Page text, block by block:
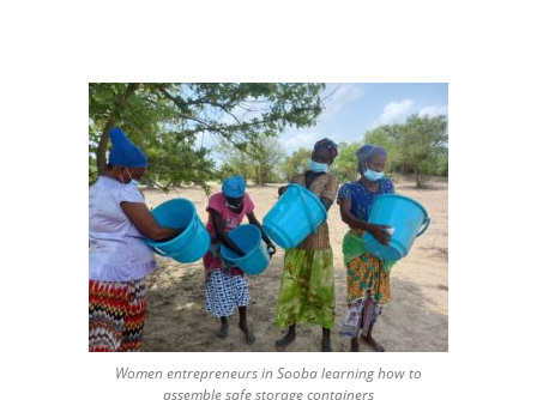
Women entrepreneurs in Sooba learning how to
assemble safe storage containers